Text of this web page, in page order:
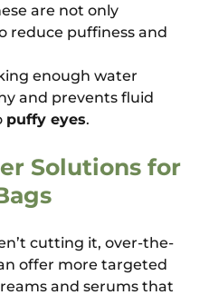
are not only
reduce puffiness and
enough water
and prevents fluid
puffy eyes.
Solutions for
cutting it, over-the-
offer more targeted
and serums that